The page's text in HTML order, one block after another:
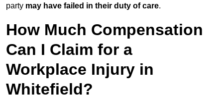
party may have failed in their duty of care.
How Much Compensation
Can I Claim for a
Workplace Injury in
Whitefield?